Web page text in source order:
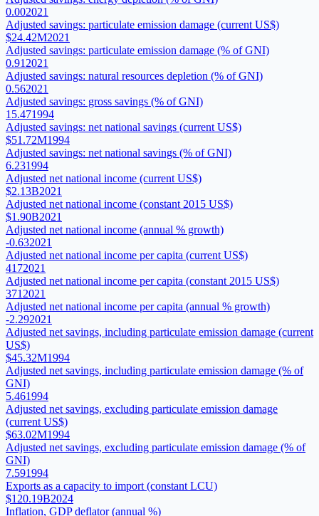
0.002021
Adjusted savings: particulate emission damage (current US$)
$24.42M2021
Adjusted savings: particulate emission damage (% of GNI)
0.91 2021
Adjusted savings: natural resources depletion (% of GNI)
0.562021
Adjusted savings: gross savings (% of GNI)
15.471994
Adjusted savings: net national savings (current US$)
$51.72M1994
Adjusted savings: net national savings (% of GNI)
6.231994
Adjusted net national income (current US$)
$2.13B2021
Adjusted net national income (constant 2015 US$)
$1.90B2021
Adjusted net national income (annual % growth)
-0.632021
Adjusted net national income per capita (current US$)
4172021
Adjusted net national income per capita (constant 2015 US$)
371 2021
Adjusted net national income per capita (annual % growth)
-2.292021
Adjusted net savings, including particulate emission damage (current
US$)
$45.32M1994
Adjusted net savings, including particulate emission damage (% of
GNI)
5.461994
Adjusted net savings, excluding particulate emission damage
(current US$)
$63.02M1994
Adjusted net savings, excluding particulate emission damage (% of
GNI)
7.591994
Exports as a capacity to import (constant LCU)
$120.19B2024
Inflation, GDP deflator (annual %)